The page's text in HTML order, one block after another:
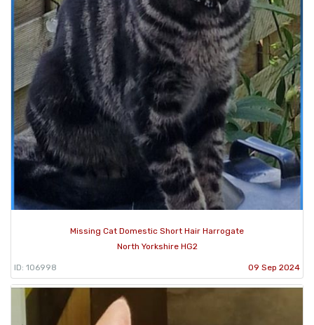
Missing Cat Domestic Short Hair Harrogate
North Yorkshire HG2
ID: 106998 09 Sep 2024